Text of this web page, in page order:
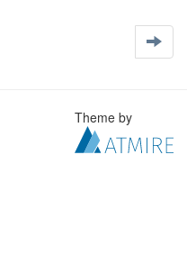
Theme by